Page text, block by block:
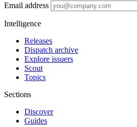
Email address
Intelligence
Releases
Dispatch archive
Explore issuers
Scout
Topics
Sections
Discover
Guides